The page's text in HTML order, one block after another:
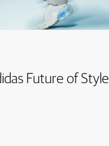
Future of Style